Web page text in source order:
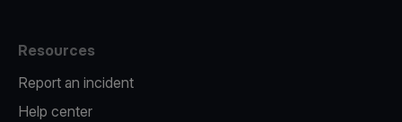
Resources
Report an incident
Help center